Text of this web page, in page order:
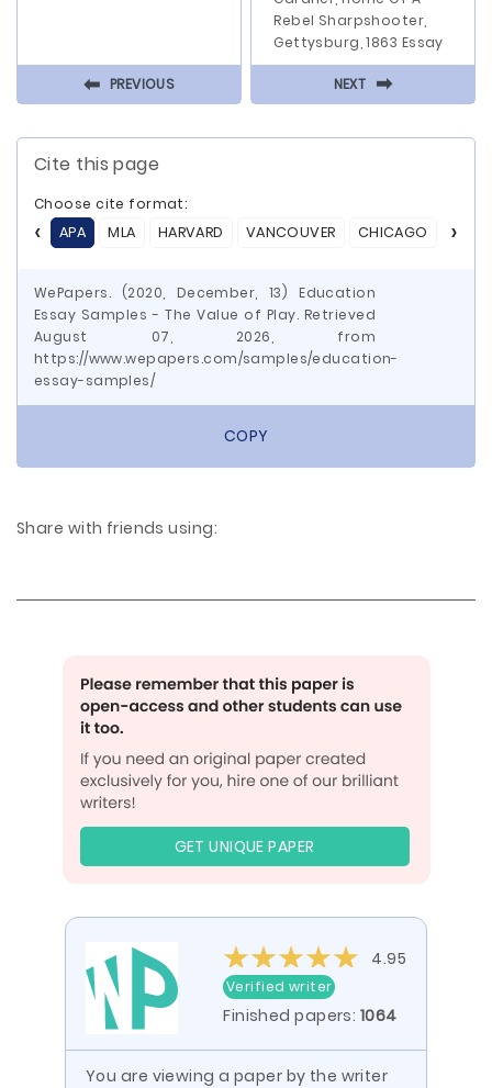
⬅ PREVIOUS
Rebel Sharpshooter,
Gettysburg, 1863 Essay
NEXT ⬅
Cite this page
Choose cite format:
APA
MLA HARVARD VANCOUVER CHICAGO ASA
WePapers. (2020, December, 13) Education
Essay Samples - The Value of Play. Retrieved
August 07, 2026, from
https://www.wepapers.com/samples/education-
essay-samples/
COPY
Share with friends using:
GET UNIQUE PAPER
4.95
Verified writer
Finished papers: 1064
You are viewing a paper by the writer